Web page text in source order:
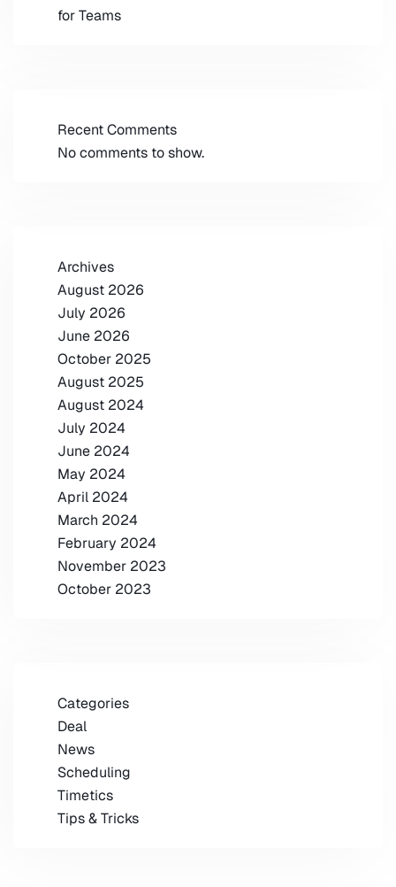
for Teams
Recent Comments
No comments to show.
Archives
August 2026
July 2026
June 2026
October 2025
August 2025
August 2024
July 2024
June 2024
May 2024
April 2024
March 2024
February 2024
November 2023
October 2023
Categories
Deal
News
Scheduling
Timetics
Tips & Tricks